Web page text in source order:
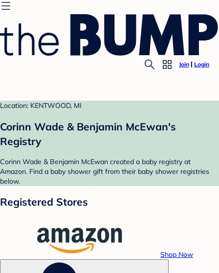
Join Login
Location: KENTWOOD, MI
Corinn Wade & Benjamin McEwan's
Registry
Corinn Wade & Benjamin McEwan created a baby registry at
Amazon. Find a baby shower gift from their baby shower registries
below.
Registered Stores
Shop Now